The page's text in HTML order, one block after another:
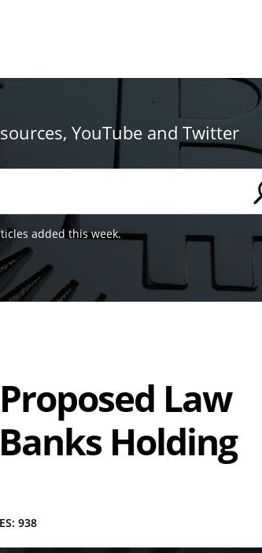
YouTube and Twitter
added this week.
Law
Holding
938